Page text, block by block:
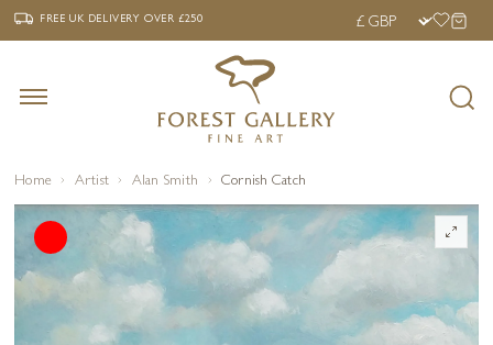
‹ FREE UK DELIVERY OVER £250 ›
FREE UK DELIVERYOVER £250
Home Artist Alan Smith Cornish Catch